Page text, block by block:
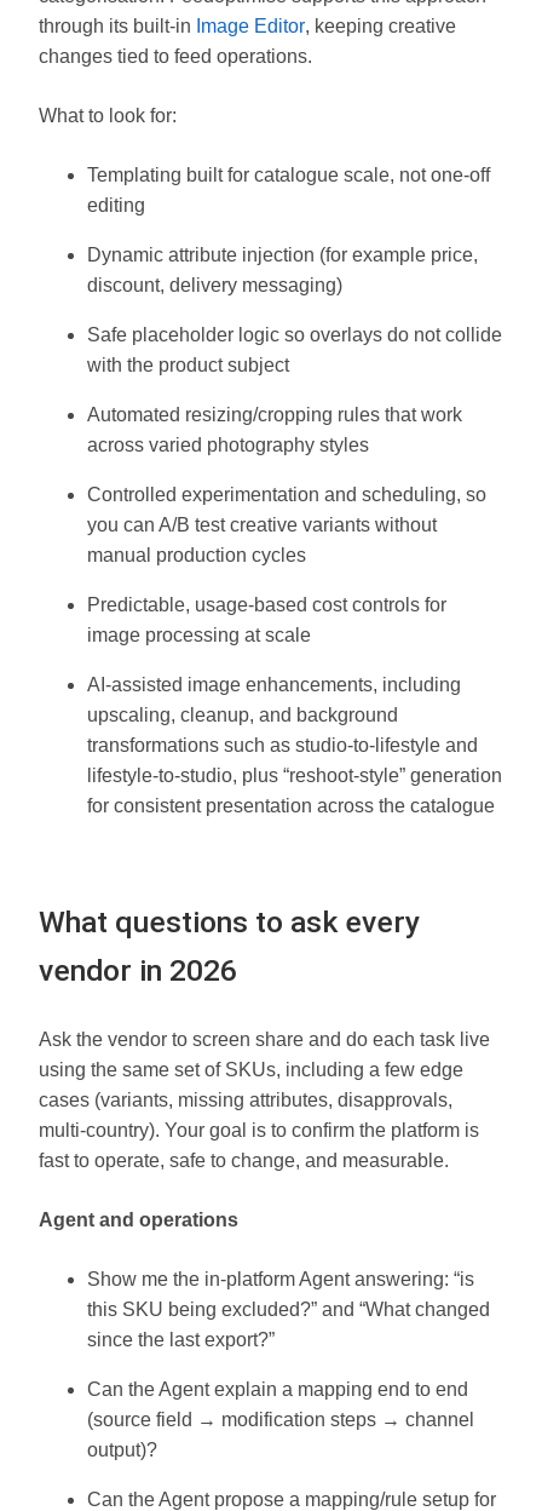
through its built-in Image Editor, keeping creative
changes tied to feed operations.
What to look for:
Templating built for catalogue scale, not one-off
editing
Dynamic attribute injection (for example price,
discount, delivery messaging)
Safe placeholder logic so overlays do not collide
with the product subject
Automated resizing/cropping rules that work
across varied photography styles
Controlled experimentation and scheduling, so
you can A/B test creative variants without
manual production cycles
Predictable, usage-based cost controls for
image processing at scale
AI-assisted image enhancements, including
upscaling, cleanup, and background
transformations such as studio-to-lifestyle and
lifestyle-to-studio, plus “reshoot-style” generation
for consistent presentation across the catalogue
What questions to ask every
vendor in 2026
Ask the vendor to screen share and do each task live
using the same set of SKUs, including a few edge
cases (variants, missing attributes, disapprovals,
multi-country). Your goal is to confirm the platform is
fast to operate, safe to change, and measurable.
Agent and operations
Show me the in-platform Agent answering: “is
this SKU being excluded?” and “What changed
since the last export?”
Can the Agent explain a mapping end to end
(source field → modification steps → channel
output)?
Can the Agent propose a mapping/rule setup for